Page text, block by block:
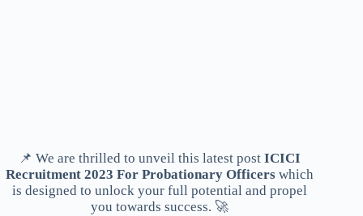
📌 We are thrilled to unveil this latest postICICI
Recruitment 2023 For Probationary Officers which
is designed to unlock your full potential and propel
you towards success. 🚀